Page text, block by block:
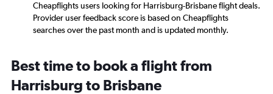
Cheapflights users looking for Harrisburg-Brisbane flight deals.
Provider user feedback score is based on Cheapflights
searches over the past month and is updated monthly.
Best time to book a flight from
Harrisburg to Brisbane